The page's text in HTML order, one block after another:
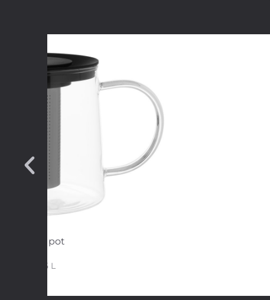
Tea pot
1,5 L